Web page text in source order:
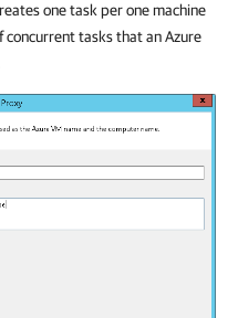
one task per one machine
tasks that an Azure